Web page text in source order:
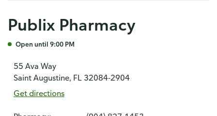
Publix Pharmacy
Open until 9:00 PM
55 Ava Way
Saint Augustine, FL 32084-2904
Get directions